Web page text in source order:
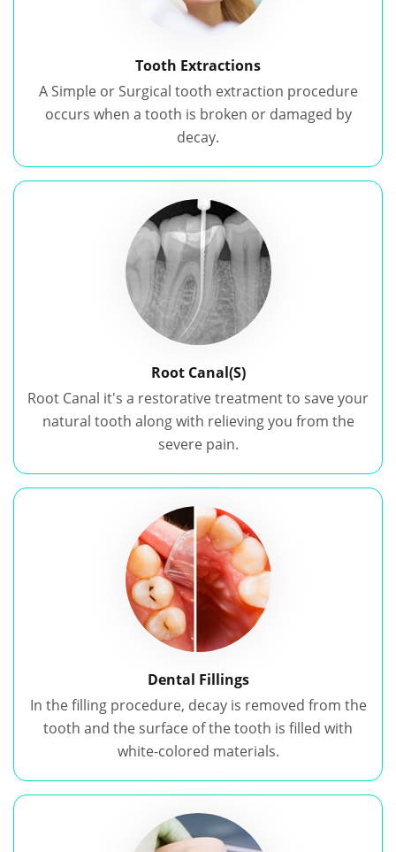
Tooth Extractions
A Simple or Surgical tooth extraction procedure
occurs when a tooth is broken or damaged by
decay.
Root Canal(S)
Root Canal it's a restorative treatment to save your
natural tooth along with relieving you from the
severe pain.
Dental Fillings
In the filling procedure, decay is removed from the
tooth and the surface of the tooth is filled with
white-colored materials.